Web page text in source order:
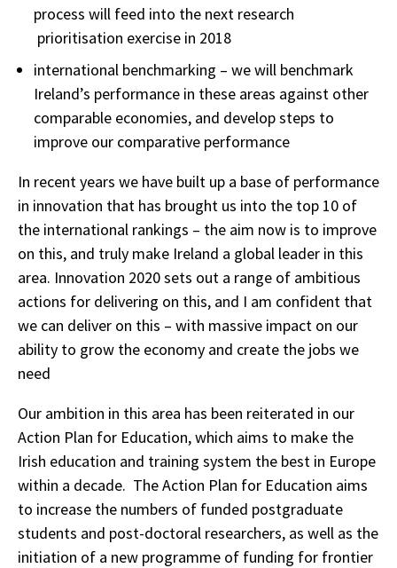
process will feed into the next research
prioritisation exercise in 2018
international benchmarking – we will benchmark
Ireland’s performance in these areas against other
comparable economies, and develop steps to
improve our comparative performance
In recent years we have built up a base of performance
in innovation that has brought us into the top 10 of
the international rankings – the aim now is to improve
on this, and truly make Ireland a global leader in this
area. Innovation 2020 sets out a range of ambitious
actions for delivering on this, and I am confident that
we can deliver on this – with massive impact on our
ability to grow the economy and create the jobs we
need
Our ambition in this area has been reiterated in our
Action Plan for Education, which aims to make the
Irish education and training system the best in Europe
within a decade. The Action Plan for Education aims
to increase the numbers of funded postgraduate
students and post-doctoral researchers, as well as the
initiation of a new programme of funding for frontier